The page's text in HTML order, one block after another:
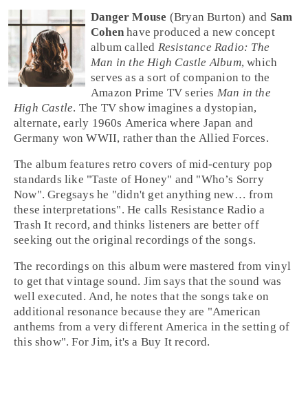
Danger Mouse (Bryan Burton) and Sam
Cohen have produced a new concept
album called Resistance Radio: The
Man in the High Castle Album, which
serves as a sort of companion to the
Amazon Prime TV series Man in the
High Castle. The TV show imagines a dystopian,
alternate,early 1960s America where Japan and
Germany won WWII, rather than the Allied Forces.
The album features retro covers of mid-century pop
standards like "Taste of Honey" and "Who’s Sorry
Now".Gregsays he "didn't get anything new… from
these interpretations". He calls Resistance Radio a
Trash It record, and thinks listeners are better off
seeking out the original recordings of the songs.
The recordings on this album were mastered from vinyl
to get that vintage sound. Jim says that the sound was
well executed. And, he notes that the songs take on
additional resonance because they are "American
anthems from a very different America in the setting of
this show". For Jim, it's a Buy It record.